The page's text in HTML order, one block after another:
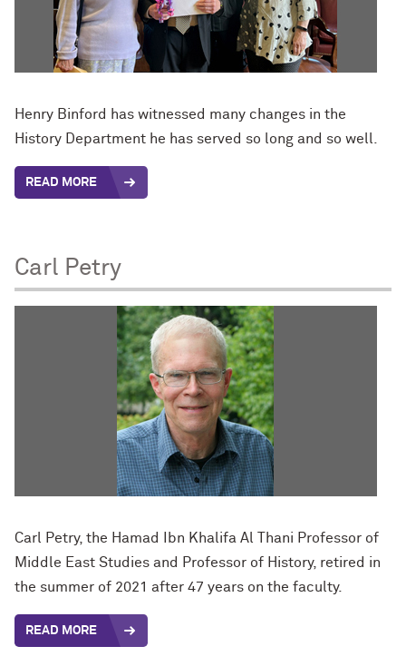
Henry Binford has witnessed many changes in the
History Department he has served so long and so well.
READ MORE
Carl Petry
Carl Petry, the Hamad Ibn Khalifa Al Thani Professor of
Middle East Studies and Professor of History, retired in
the summer of 2021 after 47 years on the faculty.
READ MORE